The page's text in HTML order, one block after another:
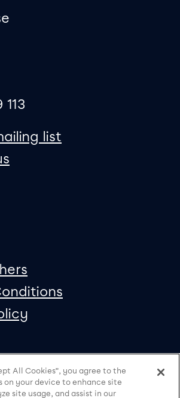
list
All Cookies”, you agree to the
on your device to enhance site
site usage, and assist in our